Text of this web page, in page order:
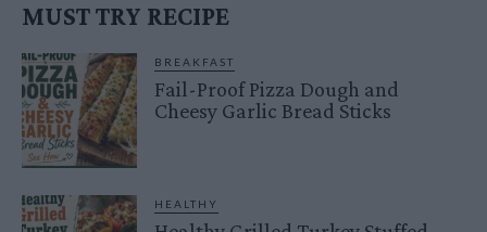
MUST TRY RECIPE
BREAKFAST
Fail-Proof Pizza Dough and
Cheesy Garlic Bread Sticks
HEALTHY